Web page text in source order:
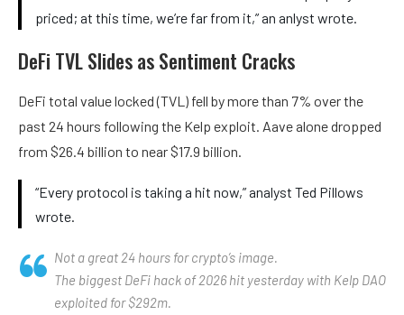
priced; at this time, we’re far from it,” an anlyst wrote.
DeFi TVL Slides as Sentiment Cracks
DeFi total value locked (TVL) fell by more than 7% over the
past 24 hours following the Kelp exploit. Aave alone dropped
from $26.4 billion to near $17.9 billion.
“Every protocol is taking a hit now,” analyst Ted Pillows
wrote.
Not a great 24 hours for crypto’s image.
The biggest DeFi hack of 2026 hit yesterday with Kelp DAO
exploited for $292m.